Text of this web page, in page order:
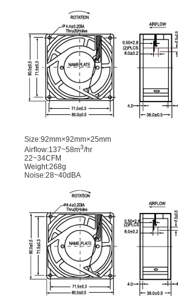
Size:92mm×92mm×25mm
Airﬂow:137~58m3/hr
22~34CFM
Weight:268g
Noise:28~40dBA